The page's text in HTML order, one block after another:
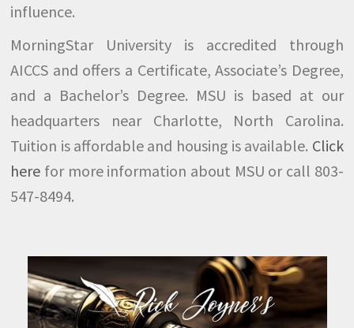
influence.
MorningStar University is accredited through
AICCS and offers a Certificate, Associate’s Degree,
and a Bachelor’s Degree. MSU is based at our
headquarters near Charlotte, North Carolina.
Tuition is affordable and housing is available. Click
here for more information about MSU or call 803-
547-8494.